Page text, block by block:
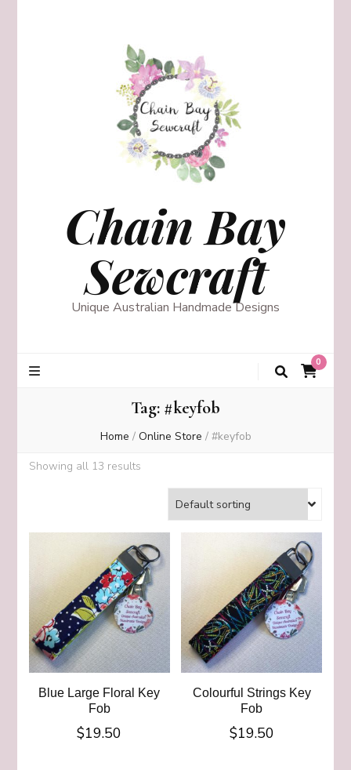
Chain Bay
Sewcraft
Unique Australian Handmade Designs
0
Tag: #keyfob
Home / Online Store / #keyfob
Showing all 13 results
Blue Large Floral Key
Fob
$19.50
Colourful Strings Key
Fob
$19.50